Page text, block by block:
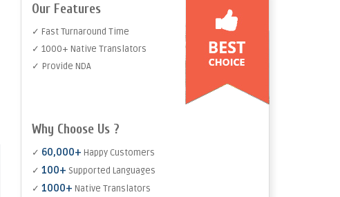
Our Features
✓ Fast Turnaround Time
✓ 1000+ Native Translators
✓ Provide NDA
Why Choose Us ?
✓ 60,000+ Happy Customers
✓ 100+ Supported Languages
✓ 1000+ Native Translators